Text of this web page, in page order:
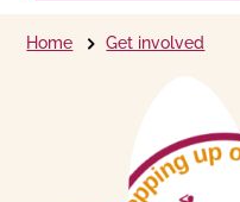
Home Get involved